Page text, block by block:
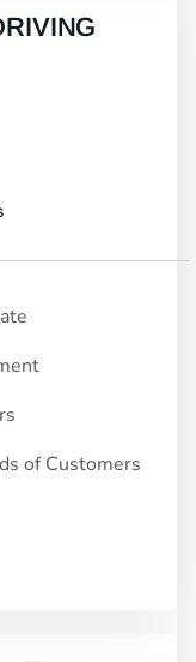
of Customers